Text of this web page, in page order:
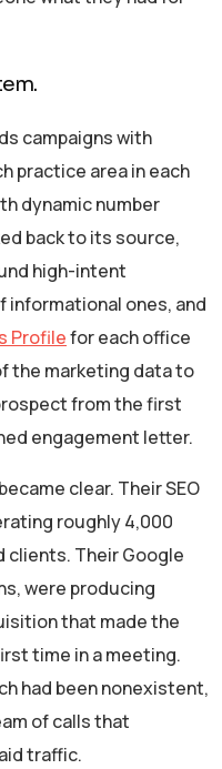
campaigns with
practice area in each
dynamic number
back to its source,
high-intent
informational ones, and
Profilefor each office
the marketing data to
from the first
engagement letter.
clear. Their SEO
roughly 4,000
clients. Their Google
were producing
that made the
time in a meeting.
had been nonexistent,
of calls that
traffic.